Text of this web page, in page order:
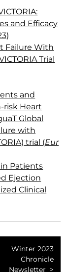
and Efficacy
Failure With
Trial
and
risk Heart
Global
with
trial (Eur
Patients
Ejection
Clinical
Winter 2023
Chronicle
Newsletter